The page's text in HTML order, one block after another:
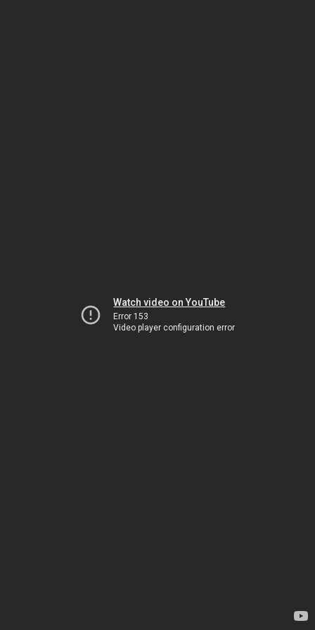
Watch video on YouTube
Error 153
Video player configuration error